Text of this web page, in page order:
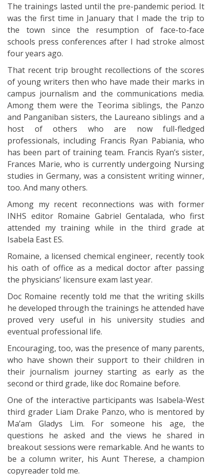
The trainings lasted until the pre-pandemic period. It
was the first time in January that I made the trip to
the town since the resumption of face-to-face
schools press conferences after I had stroke almost
four years ago.
That recent trip brought recollections of the scores
of young writers then who have made their marks in
campus journalism and the communications media.
Among them were the Teorima siblings, the Panzo
and Panganiban sisters, the Laureano siblings and a
host of others who are now full-fledged
professionals, including Francis Ryan Pabiania, who
has been part of training team. Francis Ryan’s sister,
Frances Marie, who is currently undergoing Nursing
studies in Germany, was a consistent writing winner,
too. And many others.
Among my recent reconnections was with former
INHS editor Romaine Gabriel Gentalada, who first
attended my training while in the third grade at
Isabela East ES.
Romaine, a licensed chemical engineer, recently took
his oath of office as a medical doctor after passing
the physicians’ licensure exam last year.
Doc Romaine recently told me that the writing skills
he developed through the trainings he attended have
proved very useful in his university studies and
eventual professional life.
Encouraging, too, was the presence of many parents,
who have shown their support to their children in
their journalism journey starting as early as the
second or third grade, like doc Romaine before.
One of the interactive participants was Isabela-West
third grader Liam Drake Panzo, who is mentored by
Ma’am Gladys Lim. For someone his age, the
questions he asked and the views he shared in
breakout sessions were remarkable. And he wants to
be a column writer, his Aunt Therese, a champion
copyreader told me.